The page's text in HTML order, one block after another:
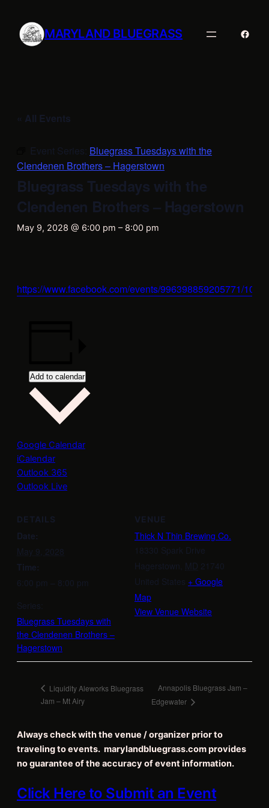
MARYLAND BLUEGRASS
« All Events
Event Series: Bluegrass Tuesdays with the
Clendenen Brothers – Hagerstown
Bluegrass Tuesdays with the
Clendenen Brothers – Hagerstown
May 9, 2028 @ 6:00 pm – 8:00 pm
https://www.facebook.com/events/996398859205771/
Add to calendar
Google Calendar
iCalendar
Outlook 365
Outlook Live
DETAILS
Date:
May 9, 2028
Time:
6:00 pm – 8:00 pm
Series:
Bluegrass Tuesdays with
the Clendenen Brothers –
Hagerstown
VENUE
Thick N Thin Brewing Co.
18330 Spark Drive
Hagerstown MD 21740
United States + Google
Map
View Venue Website
Liquidity Aleworks Bluegrass
Jam – Mt Airy
Annapolis Bluegrass Jam –
Edgewater
Always check with the venue / organizer prior to
traveling to events. marylandbluegrass.com provides
no guarantee of the accuracy of event information.
Click Here to Submit an Event